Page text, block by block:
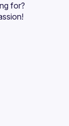
for?